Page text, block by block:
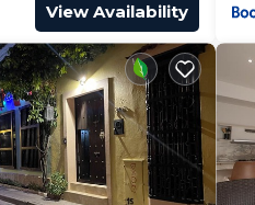
View Availability